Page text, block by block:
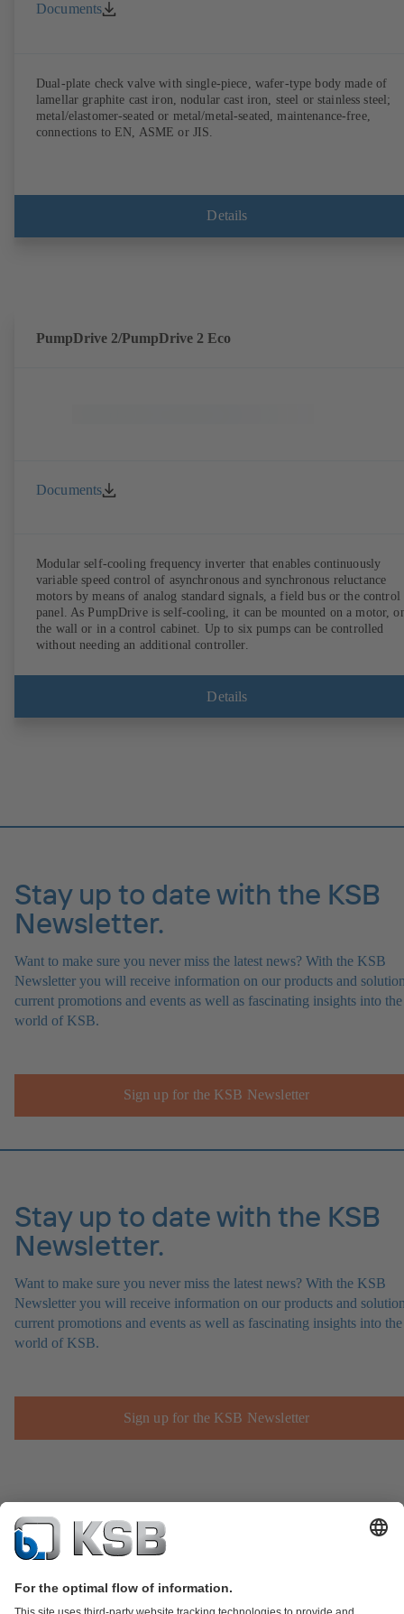
Documents
Dual-plate check valve with single-piece, wafer-type body made of
lamellar graphite cast iron, nodular cast iron, steel or stainless steel;
metal/elastomer-seated or metal/metal-seated, maintenance-free,
connections to EN, ASME or JIS.
Details
PumpDrive 2/PumpDrive 2 Eco
Documents
Modular self-cooling frequency inverter that enables continuously
variable speed control of asynchronous and synchronous reluctance
motors by means of analog standard signals, a field bus or the control
panel. As PumpDrive is self-cooling, it can be mounted on a motor,
the wall or in a control cabinet. Up to six pumps can be controlled
without needing an additional controller.
Details
Stay up to date with the KSB
Newsletter.
Want to make sure you never miss the latest news? With the KSB
Newsletter you will receive information on our products and
current promotions and events as well as fascinating insights into the
world of KSB.
Sign up for the KSB Newsletter
Stay up to date with the KSB
Newsletter.
Want to make sure you never miss the latest news? With the KSB
Newsletter you will receive information on our products and
current promotions and events as well as fascinating insights into the
world of KSB.
Sign up for the KSB Newsletter